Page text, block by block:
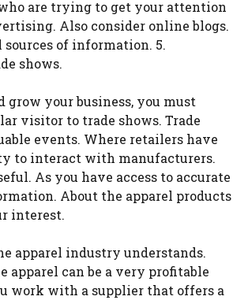
are trying to get your attention
Also consider online blogs.
sources of information. 5.
shows.
grow your business, you must
visitor to trade shows. Trade
events. Where retailers have
to interact with manufacturers.
As you have access to accurate
About the apparel products
interest.
apparel industry understands.
apparel can be a very profitable
work with a supplier that offers a